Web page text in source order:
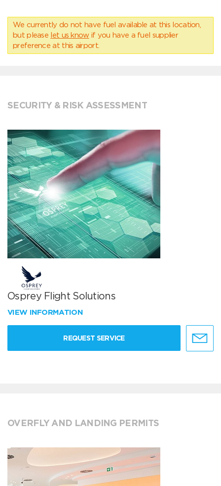
We currently do not have fuel available at this location,
but please let us know if you have a fuel supplier
preference at this airport.
SECURITY & RISK ASSESSMENT
Osprey Flight Solutions
VIEW INFORMATION
REQUEST SERVICE
OVERFLY AND LANDING PERMITS